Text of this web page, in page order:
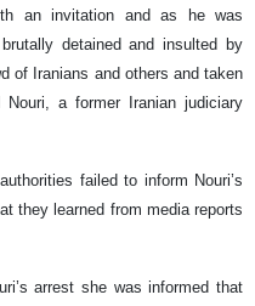
an invitation and as he was
detained and insulted by
of Iranians and others and taken
a former Iranian judiciary
failed to inform Nouri’s
they learned from media reports
arrest she was informed that